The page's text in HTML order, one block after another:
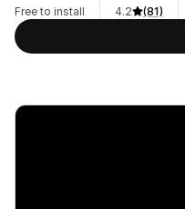
Free to install
4.2
(81)